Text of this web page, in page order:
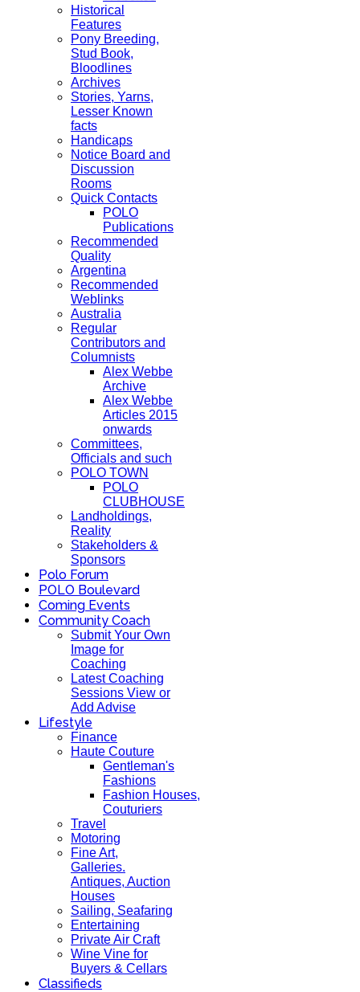
Historical
Features
Pony Breeding,
Stud Book,
Bloodlines
Archives
Stories, Yarns,
Lesser Known
facts
Handicaps
Notice Board and
Discussion
Rooms
Quick Contacts
POLO
Publications
Recommended
Quality
Argentina
Recommended
Weblinks
Australia
Regular
Contributors and
Columnists
Alex Webbe
Archive
Alex Webbe
Articles 2015
onwards
Committees,
Officials and such
POLO TOWN
POLO
CLUBHOUSE
Landholdings,
Reality
Stakeholders &
Sponsors
Polo Forum
POLO Boulevard
Coming Events
Community Coach
Submit Your Own
Image for
Coaching
Latest Coaching
Sessions View or
Add Advise
Lifestyle
Finance
Haute Couture
Gentleman's
Fashions
Fashion Houses,
Couturiers
Travel
Motoring
Fine Art,
Galleries.
Antiques, Auction
Houses
Sailing, Seafaring
Entertaining
Private Air Craft
Wine Vine for
Buyers & Cellars
Classifieds